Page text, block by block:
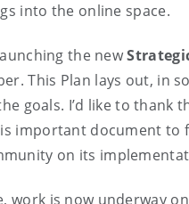
into the online space.
the new
This Plan lays out, in
goals. I’d like to thank
important document
on its
work is now underway